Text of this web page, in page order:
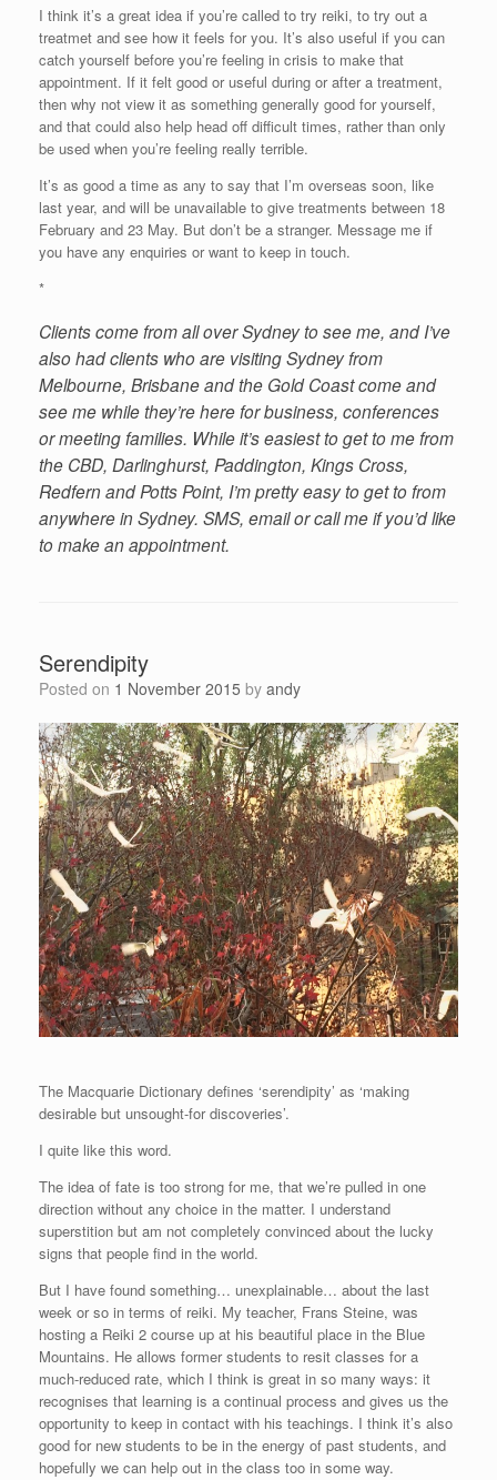
I think it’s a great idea if you’re called to try reiki, to try out a
treatmet and see how it feels for you. It’s also useful if you can
catch yourself before you’re feeling in crisis to make that
appointment. If it felt good or useful during or after a treatment,
then why not view it as something generally good for yourself,
and that could also help head off difficult times, rather than only
be used when you’re feeling really terrible.
It’s as good a time as any to say that I’m overseas soon, like
last year, and will be unavailable to give treatments between 18
February and 23 May. But don’t be a stranger. Message me if
you have any enquiries or want to keep in touch.
*
Clients come from all over Sydney to see me, and I’ve
also had clients who are visiting Sydney from
Melbourne, Brisbane and the Gold Coast come and
see me while they’re here for business, conferences
or meeting families. While it’s easiest to get to me from
the CBD, Darlinghurst, Paddington, Kings Cross,
Redfern and Potts Point, I’m pretty easy to get to from
anywhere in Sydney. SMS, email or call me if you’d like
to make an appointment.
Serendipity
Posted on 1 November 2015 by andy
The Macquarie Dictionary defines ‘serendipity’ as ‘making
desirable but unsought-for discoveries’.
I quite like this word.
The idea of fate is too strong for me, that we’re pulled in one
direction without any choice in the matter. I understand
superstition but am not completely convinced about the lucky
signs that people find in the world.
But I have found something… unexplainable… about the last
week or so in terms of reiki. My teacher, Frans Steine, was
hosting a Reiki 2 course up at his beautiful place in the Blue
Mountains. He allows former students to resit classes for a
much-reduced rate, which I think is great in so many ways: it
recognises that learning is a continual process and gives us the
opportunity to keep in contact with his teachings. I think it’s also
good for new students to be in the energy of past students, and
hopefully we can help out in the class too in some way.